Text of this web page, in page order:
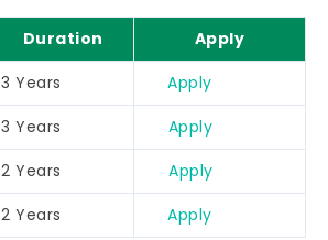
Duration
Apply
3 Years
Apply
3 Years
Apply
2 Years
Apply
2 Years Apply